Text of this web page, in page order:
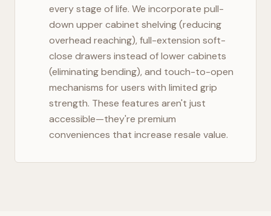
every stage of life. We incorporate pull-
down upper cabinet shelving (reducing
overhead reaching), full-extension soft-
close drawers instead of lower cabinets
(eliminating bending), and touch-to-open
mechanisms for users with limited grip
strength. These features aren't just
accessible—they're premium
conveniences that increase resale value.